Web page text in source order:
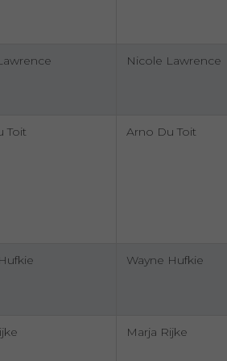
Nicole Lawrence
Toit Arno Du Toit
Wayne Hufkie
Marja Rijke